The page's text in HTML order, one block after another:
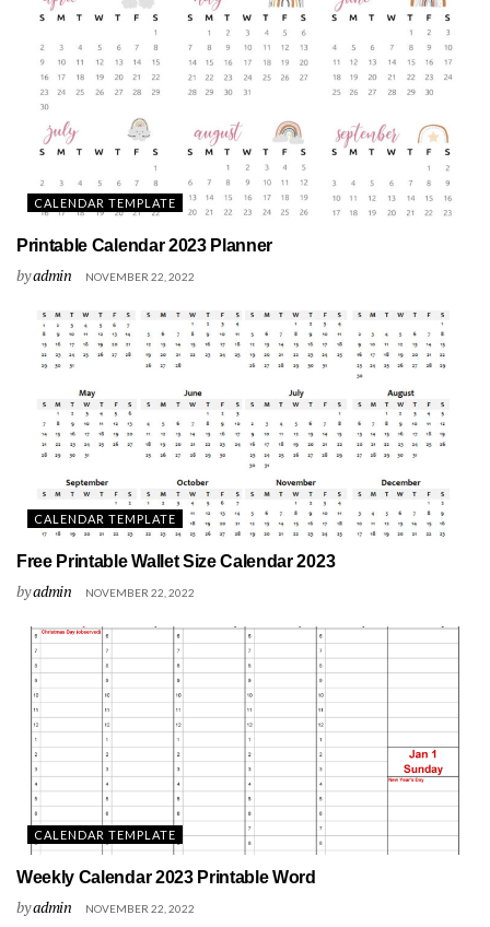
CALENDAR TEMPLATE
Printable Calendar 2023 Planner
byadmin NOVEMBER 22, 2022
CALENDAR TEMPLATE
Free Printable Wallet Size Calendar 2023
byadmin NOVEMBER 22, 2022
CALENDAR TEMPLATE
Weekly Calendar 2023 Printable Word
byadmin NOVEMBER 22, 2022